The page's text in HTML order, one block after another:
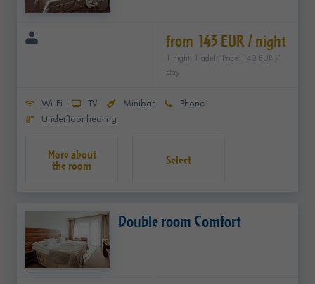
from 143 EUR / night
1 night, 1 adult, Price: 143 EUR /
stay
Wi-Fi TV Minibar
Phone
Underfloor heating
Select
Double room Comfort